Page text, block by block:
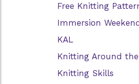
Free Knitting
Immersion
KAL
Knitting Around
Knitting Skills